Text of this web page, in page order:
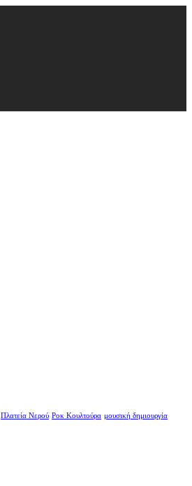
Πλατεία Νερού Ροκ Κουλτούρα μουσική δημιουργία